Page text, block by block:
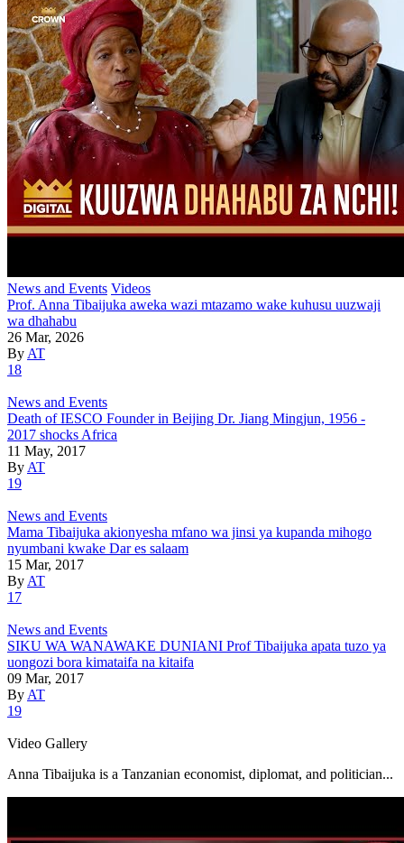
News and Events Videos
Prof. Anna Tibaijuka aweka wazi mtazamo wake kuhusu uuzwaji
wa dhahabu
26 Mar, 2026
By AT
18
News and Events
Death of IESCO Founder in Beijing Dr. Jiang Mingjun, 1956 -
2017 shocks Africa
11 May, 2017
By AT
19
News and Events
Mama Tibaijuka akionyesha mfano wa jinsi ya kupanda mihogo
nyumbani kwake Dar es salaam
15 Mar, 2017
By AT
17
News and Events
SIKU WA WANAWAKE DUNIANI Prof Tibaijuka apata tuzo ya
uongozi bora kimataifa na kitaifa
09 Mar, 2017
By AT
19
Video Gallery
Anna Tibaijuka is a Tanzanian economist, diplomat, and politician...